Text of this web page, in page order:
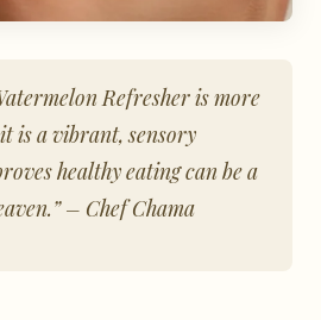
Refresher is more
is a vibrant, sensory
healthy eating can be a
– Chef Chama